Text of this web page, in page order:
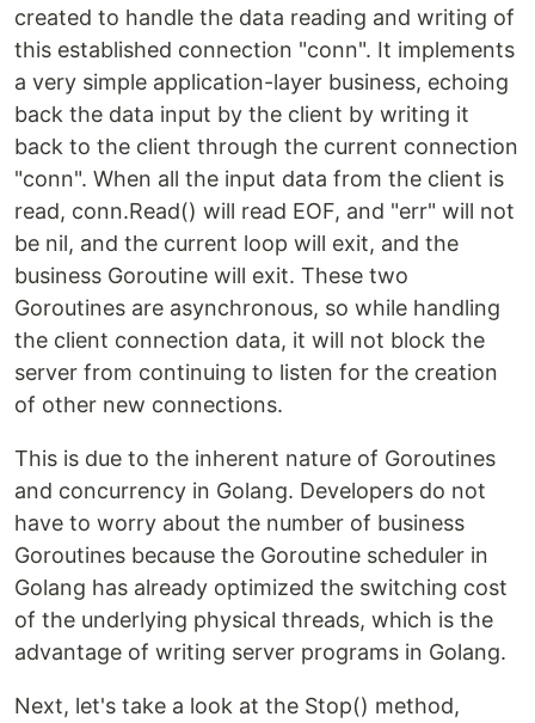
created to handle the data reading and writing of
this established connection "conn". It implements
a very simple application-layer business, echoing
back the data input by the client by writing it
back to the client through the current connection
"conn". When all the input data from the client is
read, conn.Read() will read EOF, and "err" will not
be nil, and the current loop will exit, and the
business Goroutine will exit. These two
Goroutines are asynchronous, so while handling
the client connection data, it will not block the
server from continuing to listen for the creation
of other new connections.
This is due to the inherent nature of Goroutines
and concurrency in Golang. Developers do not
have to worry about the number of business
Goroutines because the Goroutine scheduler in
Golang has already optimized the switching cost
of the underlying physical threads, which is the
advantage of writing server programs in Golang.
Next, let's take a look at the Stop() method,